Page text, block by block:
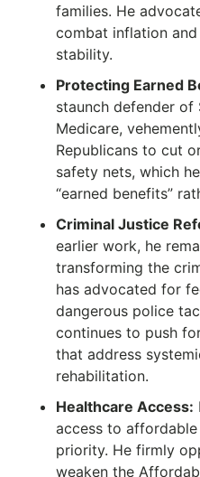
families. He
combat inflation
stability.
Protecting Earned
staunch defender of
Medicare,
Republicans to cut
safety nets, which
“earned benefits”
Criminal Justice
earlier work, he
transforming the
has advocated for
dangerous police
continues to push
that address
rehabilitation.
Healthcare Access:
access to
priority. He firmly
weaken the